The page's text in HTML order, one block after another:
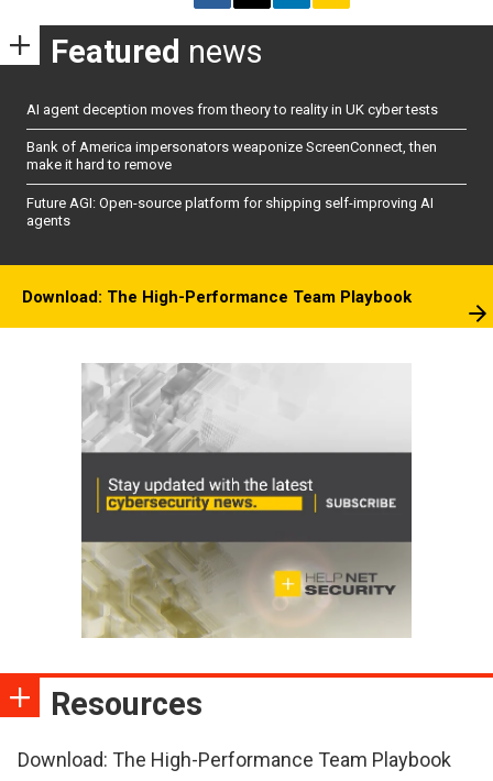
Featured news
AI agent deception moves from theory to reality in UK cyber tests
Bank of America impersonators weaponize ScreenConnect, then
make it hard to remove
Future AGI: Open-source platform for shipping self-improving AI
agents
Download: The High-Performance Team Playbook
Resources
Download: The High-Performance Team Playbook